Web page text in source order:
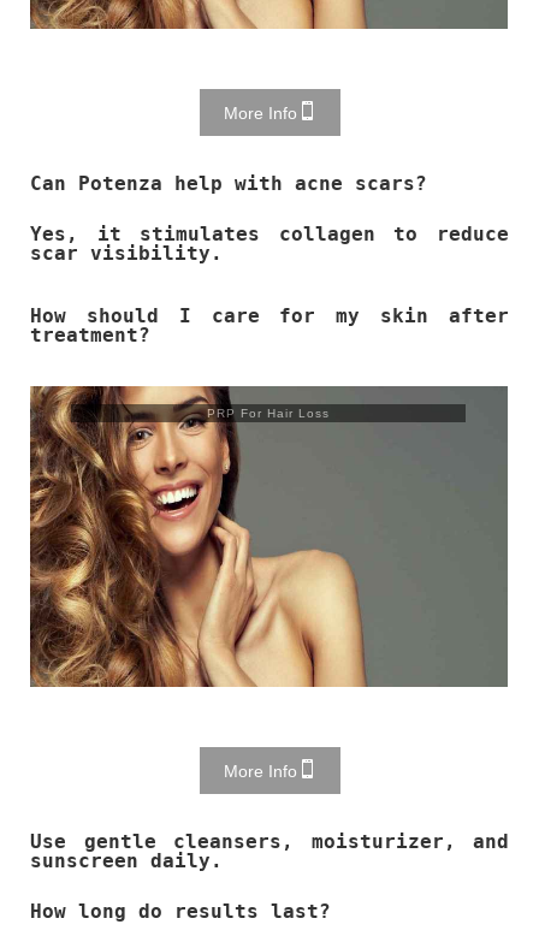
More Info
Can Potenza help with acne scars?
Yes, it stimulates collagen to reduce
scar visibility.
How should I care for my skin after
treatment?
PRP For Hair Loss
More Info
Use gentle cleansers, moisturizer, and
sunscreen daily.
How long do results last?